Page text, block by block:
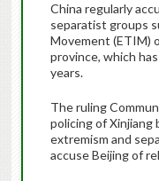
China regularly
separatist groups
Movement (ETIM)
province, which
years.
The ruling
policing of Xinjiang
extremism and
accuse Beijing of